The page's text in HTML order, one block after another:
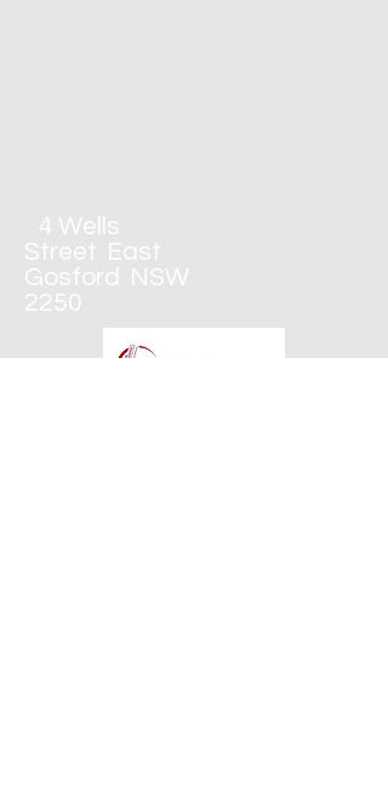
4 Wells
Street
East
Gosford
NSW
2250